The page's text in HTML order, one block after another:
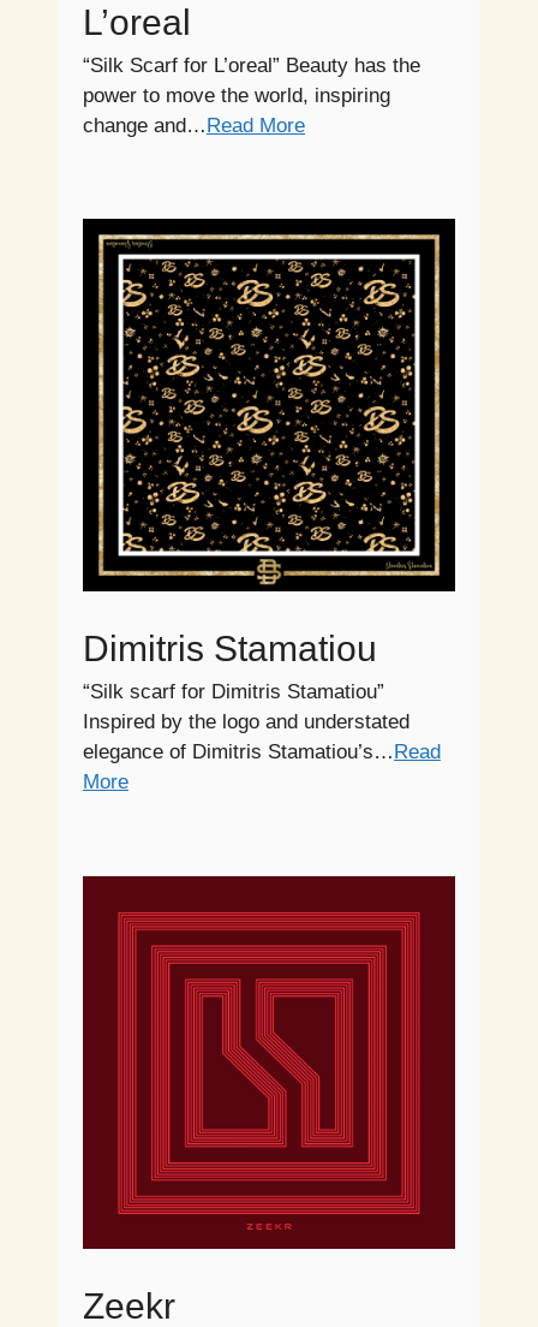
L’oreal
“Silk Scarf for L’oreal” Beauty has the
power to move the world, inspiring
change and…Read More
Dimitris Stamatiou
“Silk scarf for Dimitris Stamatiou”
Inspired by the logo and understated
elegance of Dimitris Stamatiou’s… Read
More
Zeekr